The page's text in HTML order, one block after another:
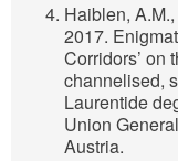
Haiblen,
2017.
Corridors’ on
channelised,
Laurentide
Union
Austria.